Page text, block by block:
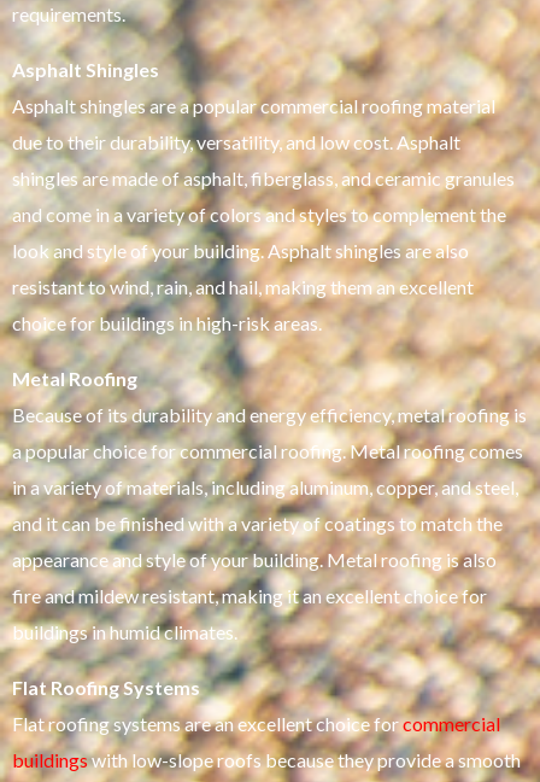
requirements.
Asphalt Shingles
Asphalt shingles are a popular commercial roofing material
due to their durability, versatility, and low cost. Asphalt
shingles are made of asphalt, fiberglass, and ceramic granules
and come in a variety of colors and styles to complement the
look and style of your building. Asphalt shingles are also
resistant to wind, rain, and hail, making them an excellent
choice for buildings in high-risk areas.
Metal Roofing
Because of its durability and energy efficiency, metal roofing is
a popular choice for commercial roofing. Metal roofing comes
in a variety of materials, including aluminum, copper, and steel,
and it can be finished with a variety of coatings to match the
appearance and style of your building. Metal roofing is also
fire and mildew resistant, making it an excellent choice for
buildings in humid climates.
Flat Roofing Systems
Flat roofing systems are an excellent choice forcommercial
buildingswith low-slope roofs because they provide a smooth